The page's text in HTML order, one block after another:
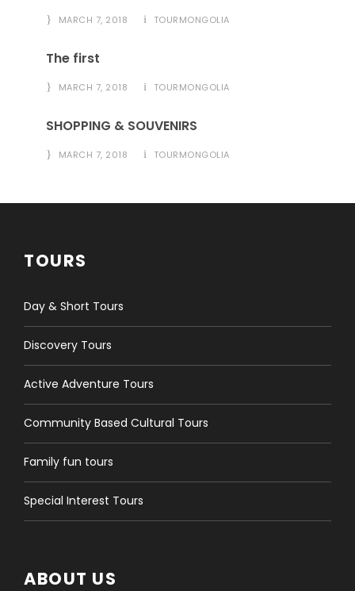
MARCH 7, 2018 TOURMONGOLIA
The first
MARCH 7, 2018 TOURMONGOLIA
SHOPPING & SOUVENIRS
MARCH 7, 2018 TOURMONGOLIA
TOURS
Day & Short Tours
Discovery Tours
Active Adventure Tours
Community Based Cultural Tours
Family fun tours
Special Interest Tours
ABOUT US